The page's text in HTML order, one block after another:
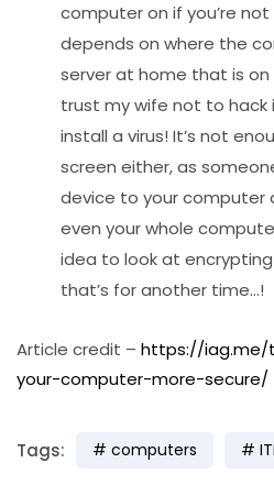
computer on if you’re
depends on where the
server at home that is
trust my wife not to
install a virus! It’s not
screen either, as
device to your computer
even your whole
idea to look at
that’s for another time…!
Article credit – https://
your-computer-more-secure/
Tags: computers